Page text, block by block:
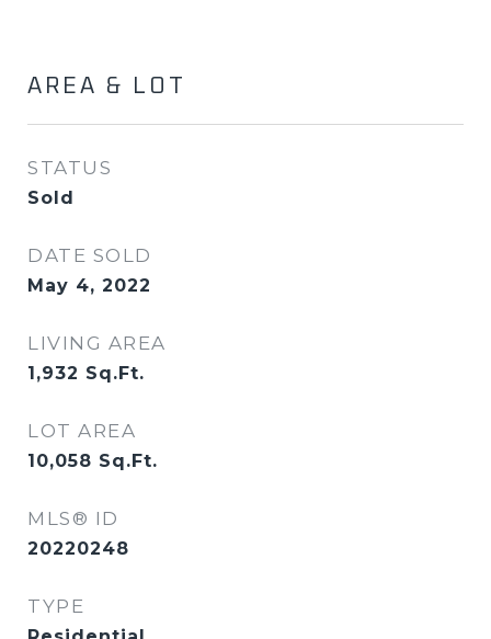
AREA & LOT
STATUS
Sold
DATE SOLD
May 4, 2022
LIVING AREA
1,932 Sq.Ft.
LOT AREA
10,058 Sq.Ft.
MLS® ID
20220248
TYPE